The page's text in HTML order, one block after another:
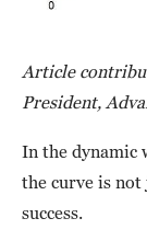
Article
President,
In the dynamic
the curve is not
success.